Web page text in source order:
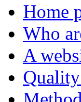
Home
Who
A